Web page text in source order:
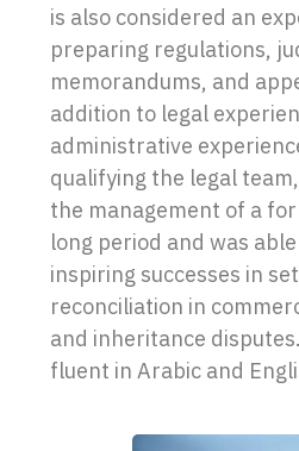
is also considered an
preparing regulations,
memorandums, and
addition to legal
administrative
qualifying the legal
the management of a
long period and was
inspiring successes in
reconciliation in
and inheritance
fluent in Arabic and